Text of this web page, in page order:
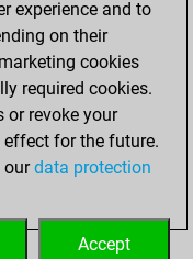
experience and to
on their
cookies
required cookies.
or revoke your
for the future.
ourdata protection
Accept